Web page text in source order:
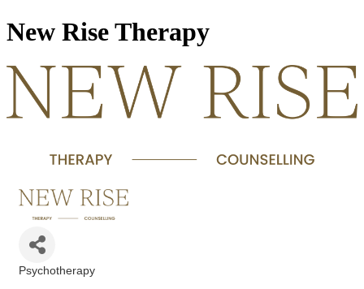
New Rise Therapy
Psychotherapy